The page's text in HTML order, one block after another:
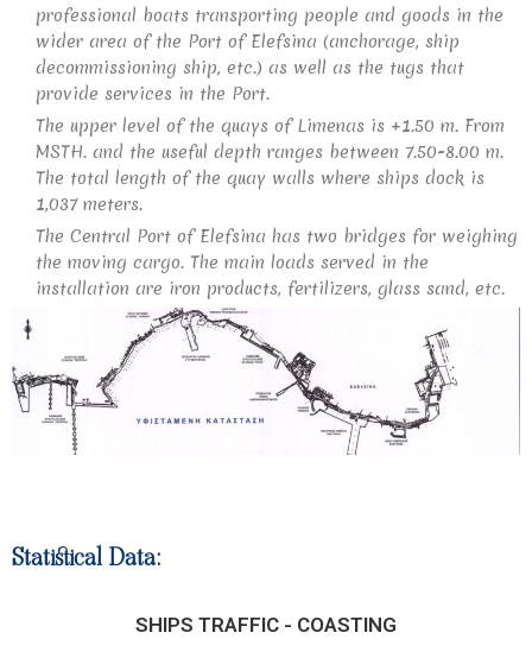
professional boats transporting people and goods in the
wider area of the Port of Elefsina (anchorage, ship
decommissioning ship, etc.) as well as the tugs that
provide services in the Port.
The upper level of the quays of Limenas is +1.50 m. From
MSTH. and the useful depth ranges between 7.50-8.00 m.
The total length of the quay walls where ships dock is
1,037 meters.
The Central Port of Elefsina has two bridges for weighing
the moving cargo. The main loads served in the
installation are iron products, fertilizers, glass sand, etc.
Statistical Data:
SHIPS TRAFFIC - COASTING